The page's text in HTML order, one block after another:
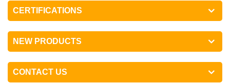
CERTIFICATIONS
NEW PRODUCTS
CONTACT US